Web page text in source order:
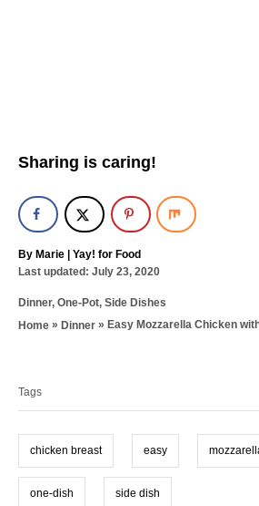
Sharing is caring!
By A
u
h
o
Marie | Yay! for Food
P
s
t
n
Last updated: July 23, 2020
C
a
o
Dinner, One-Pot, Side Dishes
Home » Dinner » Easy Mozzarella Chicken
s
Tags
chicken breast easy
one-dish side dish